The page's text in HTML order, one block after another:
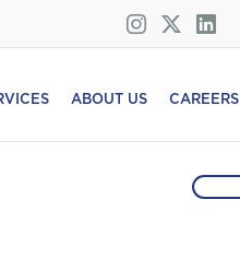
ABOUT US CAREERS